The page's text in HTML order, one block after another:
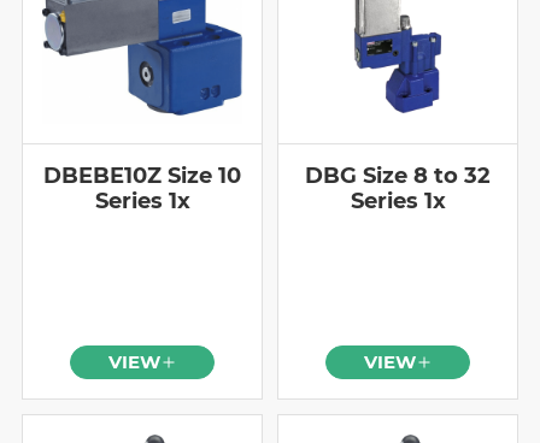
DBEBE10Z Size 10
Series 1x
VIEW
DBG Size 8 to 32
Series 1x
VIEW